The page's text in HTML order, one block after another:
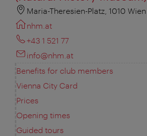
Maria-Theresien-Platz, 1010 Wien
nhm.at
+43 1 521 77
info@nhm.at
Benefits for club members
Vienna City Card
Prices
Opening times
Guided tours